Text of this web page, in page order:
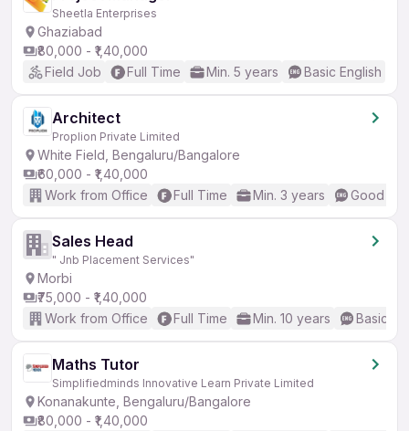
Sheetla Enterprises
Ghaziabad
₹80,000 - ₹1,40,000
Field Job
Full Time Min. 5 years Basic English
Architect
Proplion Private Limited
White Field, Bengaluru/Bangalore
₹60,000 - ₹1,40,000
Work from Office
Full Time Min. 3 years Good
Sales Head
" Jnb Placement Services"
Morbi
₹75,000 - ₹1,40,000
Work from Office
Full Time Min. 10 years Basic
Maths Tutor
Simplifiedminds Innovative Learn Private Limited
Konanakunte, Bengaluru/Bangalore
₹80,000 - ₹1,40,000